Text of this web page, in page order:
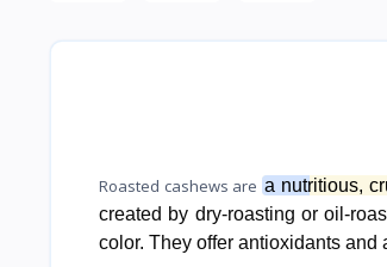
Roasted cashews are a nutritious,
created by dry-roasting or oil-
color. They offer antioxidants